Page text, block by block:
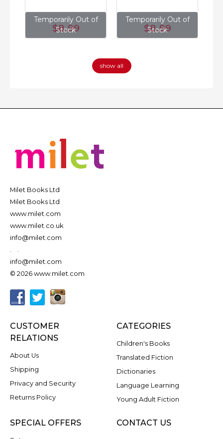
Temporarily Out of
Stock
$8.99
Temporarily Out of
Stock
$8.99
show all
Milet Books Ltd
Milet Books Ltd
www.milet.com
www.milet.co.uk
info@milet.com
.
.
info@milet.com
© 2026 www.milet.com
CUSTOMER
RELATIONS
About Us
Shipping
Privacy and Security
Returns Policy
CATEGORIES
Children's Books
Translated Fiction
Dictionaries
Language Learning
Young Adult Fiction
SPECIAL OFFERS CONTACT US